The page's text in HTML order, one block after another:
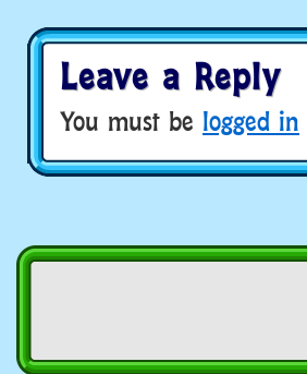
Leave a Reply
You must be logged in